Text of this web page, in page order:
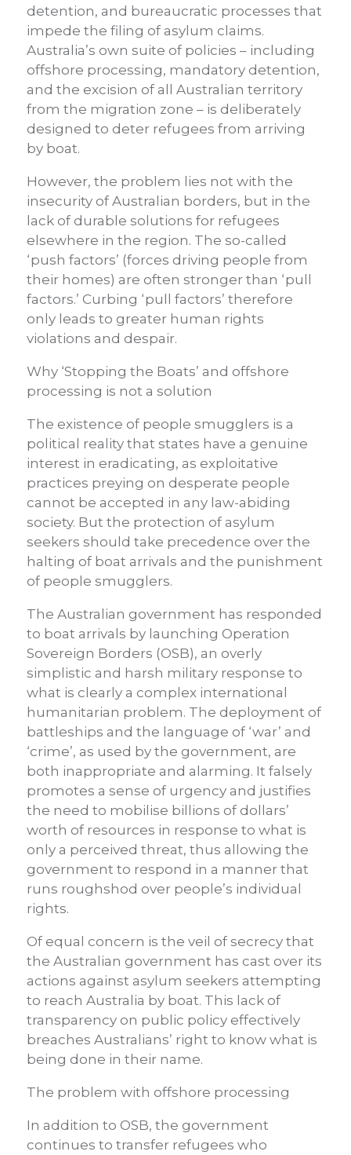
detention, and bureaucratic processes that
impede the filing of asylum claims.
Australia’s own suite of policies – including
offshore processing, mandatory detention,
and the excision of all Australian territory
from the migration zone – is deliberately
designed to deter refugees from arriving
by boat.
However, the problem lies not with the
insecurity of Australian borders, but in the
lack of durable solutions for refugees
elsewhere in the region. The so-called
‘push factors’ (forces driving people from
their homes) are often stronger than ‘pull
factors.’ Curbing ‘pull factors’ therefore
only leads to greater human rights
violations and despair.
Why ‘Stopping the Boats’ and offshore
processing is not a solution
The existence of people smugglers is a
political reality that states have a genuine
interest in eradicating, as exploitative
practices preying on desperate people
cannot be accepted in any law-abiding
society. But the protection of asylum
seekers should take precedence over the
halting of boat arrivals and the punishment
of people smugglers.
The Australian government has responded
to boat arrivals by launching Operation
Sovereign Borders (OSB), an overly
simplistic and harsh military response to
what is clearly a complex international
humanitarian problem. The deployment of
battleships and the language of ‘war’ and
‘crime’, as used by the government, are
both inappropriate and alarming. It falsely
promotes a sense of urgency and justifies
the need to mobilise billions of dollars’
worth of resources in response to what is
only a perceived threat, thus allowing the
government to respond in a manner that
runs roughshod over people’s individual
rights.
Of equal concern is the veil of secrecy that
the Australian government has cast over its
actions against asylum seekers attempting
to reach Australia by boat. This lack of
transparency on public policy effectively
breaches Australians’ right to know what is
being done in their name.
The problem with offshore processing
In addition to OSB, the government
continues to transfer refugees who